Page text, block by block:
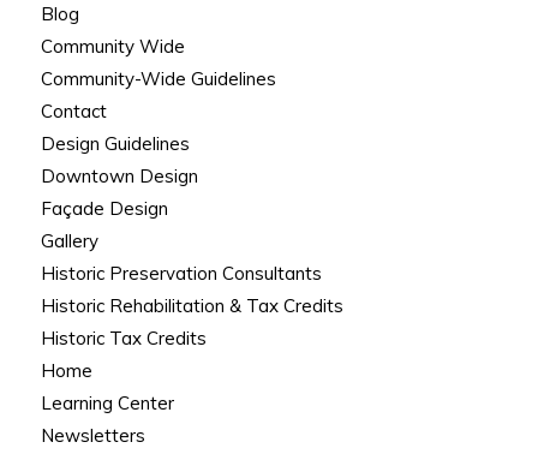
Blog
Community Wide
Community-Wide Guidelines
Contact
Design Guidelines
Downtown Design
Façade Design
Gallery
Historic Preservation Consultants
Historic Rehabilitation & Tax Credits
Historic Tax Credits
Home
Learning Center
Newsletters